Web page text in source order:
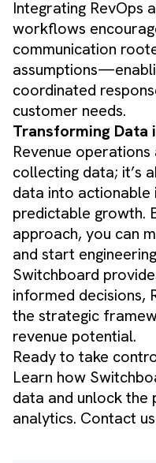
Integrating RevOps
workflows
communication
coordinated
customer needs.
Transforming Data
Revenue
collecting data; it’s
data into actionable
predictable growth.
approach, you can
and start
Switchboard
informed decisions,
the strategic
revenue potential.
Ready to take
Learn how
data and unlock the
analytics. Contact